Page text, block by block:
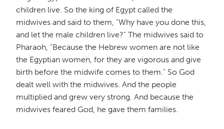
children live. So the king of Egypt called the
midwives and said to them, "Why have you done this,
and let the male children live?" The midwives said to
Pharaoh, "Because the Hebrew women are not like
the Egyptian women, for they are vigorous and give
birth before the midwife comes to them." So God
dealt well with the midwives. And the people
multiplied and grew very strong. And because the
midwives feared God, he gave them families.